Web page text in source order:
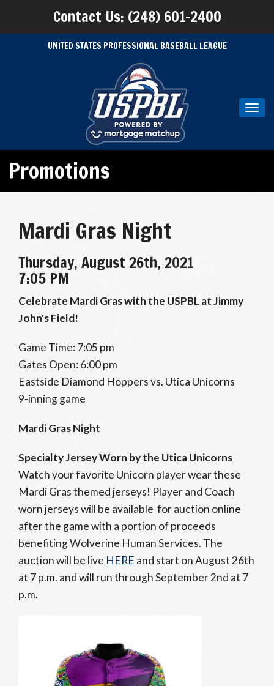
Contact Us: (248) 601-2400
UNITED STATES PROFESSIONAL BASEBALL LEAGUE
Promotions
Mardi Gras Night
Thursday, August 26th, 2021
7:05 PM
Celebrate Mardi Gras with the USPBL at Jimmy
John's Field!
Game Time: 7:05 pm
Gates Open: 6:00 pm
Eastside Diamond Hoppers vs. Utica Unicorns
9-inning game
Mardi Gras Night
Specialty Jersey Worn by the Utica Unicorns
Watch your favorite Unicorn player wear these
Mardi Gras themed jerseys! Player and Coach
worn jerseys will be available for auction online
after the game with a portion of proceeds
benefiting Wolverine Human Services. The
auction will be live HERE and start on August 26th
at 7 p.m. and will run through September 2nd at 7
p.m.